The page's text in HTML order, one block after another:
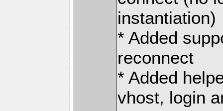
instantiation)
* Added
reconnect
* Added
vhost, login